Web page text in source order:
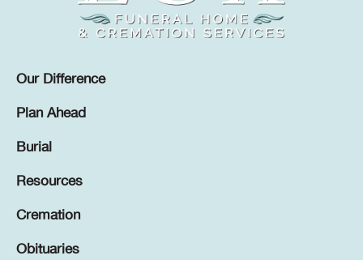
Our Difference
Plan Ahead
Burial
Resources
Cremation
Obituaries